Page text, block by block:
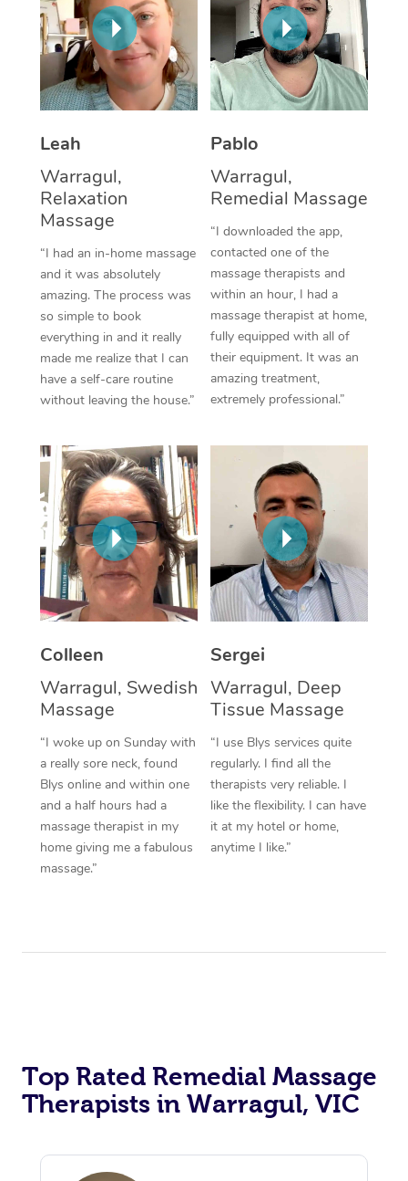
Leah
Warragul,
Relaxation
Massage
“I had an in-home massage
and it was absolutely
amazing. The process was
so simple to book
everything in and it really
made me realize that I can
have a self-care routine
without leaving the house.”
Pablo
Warragul,
Remedial Massage
“I downloaded the app,
contacted one of the
massage therapists and
within an hour, I had a
massage therapist at home,
fully equipped with all of
their equipment. It was an
amazing treatment,
extremely professional.”
Colleen
Warragul, Swedish
Massage
“I woke up on Sunday with
a really sore neck, found
Blys online and within one
and a half hours had a
massage therapist in my
home giving me a fabulous
massage.”
Sergei
Warragul, Deep
Tissue Massage
“I use Blys services quite
regularly. I find all the
therapists very reliable. I
like the flexibility. I can have
it at my hotel or home,
anytime I like.”
Top Rated Remedial Massage
Therapists in Warragul, VIC
Thai Massage
Aromatherapy
Reflexology Massage
Traditional Chinese
Oncology Massage
Trigger Point
Therapy
Myofascial Release
Lomi Lomi Massage
In Room Hotel
Corporate Massage
NDIS Podiatry
Spray Tan Near Me
Facial Near Me
Nails Near Me
Download the Blys
Contact Us
Code of Conduct